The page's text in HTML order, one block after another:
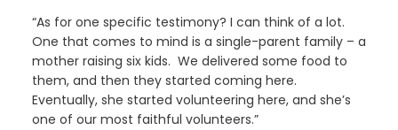
“As for one specific testimony? I can think of a lot.
One that comes to mind is a single-parent family – a
mother raising six kids. We delivered some food to
them, and then they started coming here.
Eventually, she started volunteering here, and she’s
one of our most faithful volunteers.”